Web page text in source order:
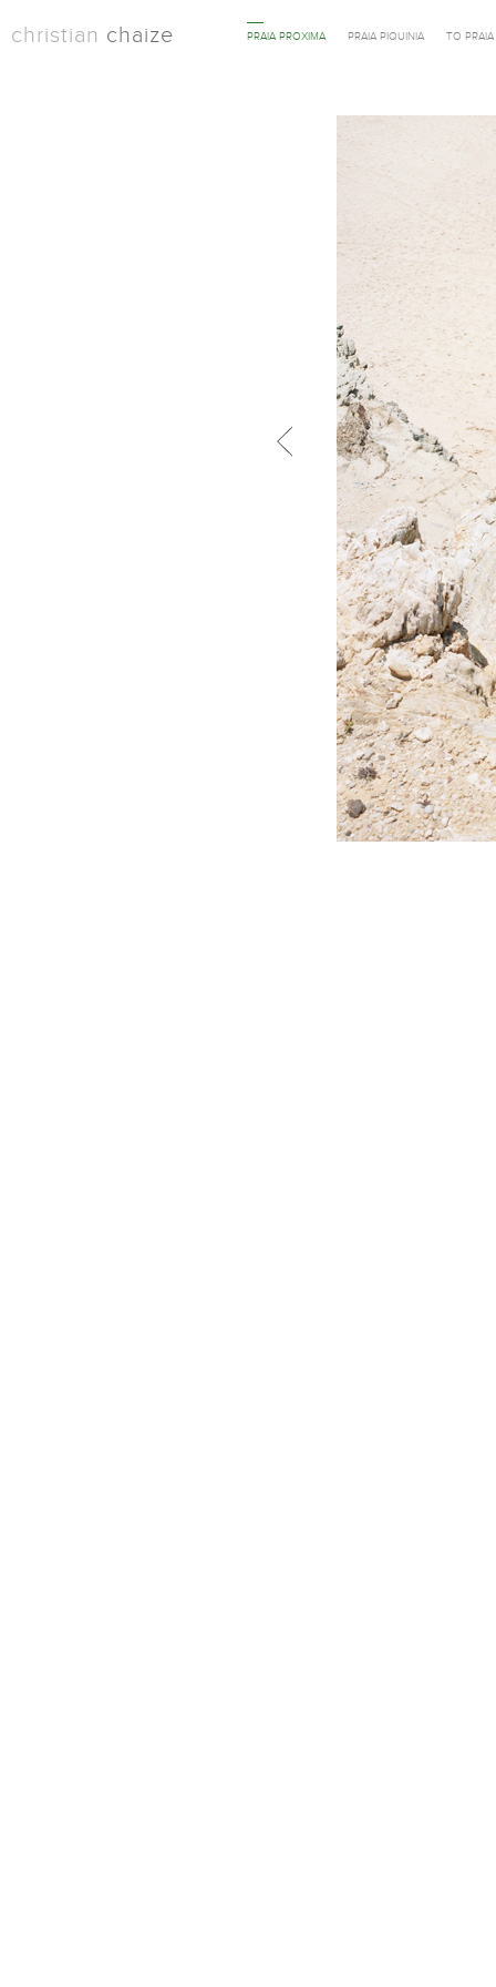
christian chaize PRAIA PROXIMA PRAIA PIQUINIA TO
Previous in category